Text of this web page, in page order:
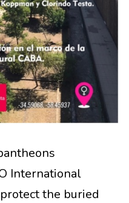
International
the buried